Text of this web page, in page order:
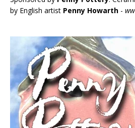
by English artist Penny Howarth -